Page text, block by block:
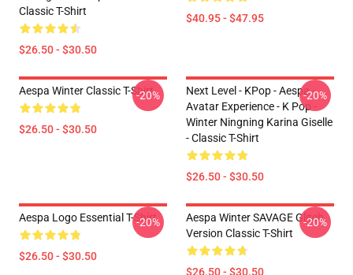
Classic T-Shirt
$26.50 - $30.50
$40.95 - $47.95
Aespa Winter Classic T-Shirt
$26.50 - $30.50
-20%
Next Level - KPop - Aespa -
Avatar Experience - K Pop -
Winter Ningning Karina Giselle
- Classic T-Shirt
$26.50 - $30.50
-20%
Aespa Logo Essential T-Shirt
$26.50 - $30.50
-20%
Aespa Winter SAVAGE Glitch
Version Classic T-Shirt
$26.50 - $30.50
-20%